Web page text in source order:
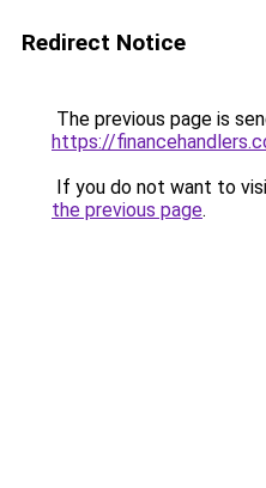
Redirect Notice
The previous page is
https://
If you do not want to
the previous page.